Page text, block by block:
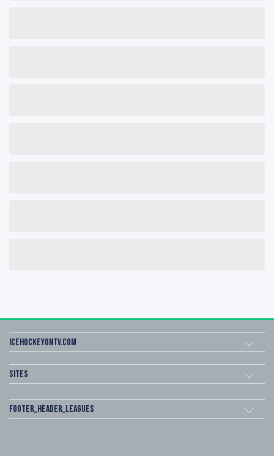
icehockeyOnTV.com
Sites
footer_header_leagues